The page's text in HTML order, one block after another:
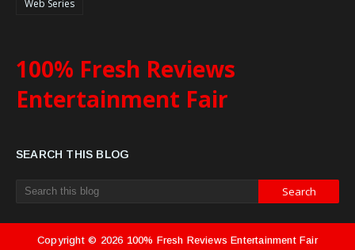
Web Series
100% Fresh Reviews
Entertainment Fair
SEARCH THIS BLOG
Copyright © 2026 100% Fresh Reviews Entertainment Fair